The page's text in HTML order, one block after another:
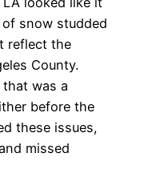
snow studded
reflect the
County.
was a
before the
these issues,
missed